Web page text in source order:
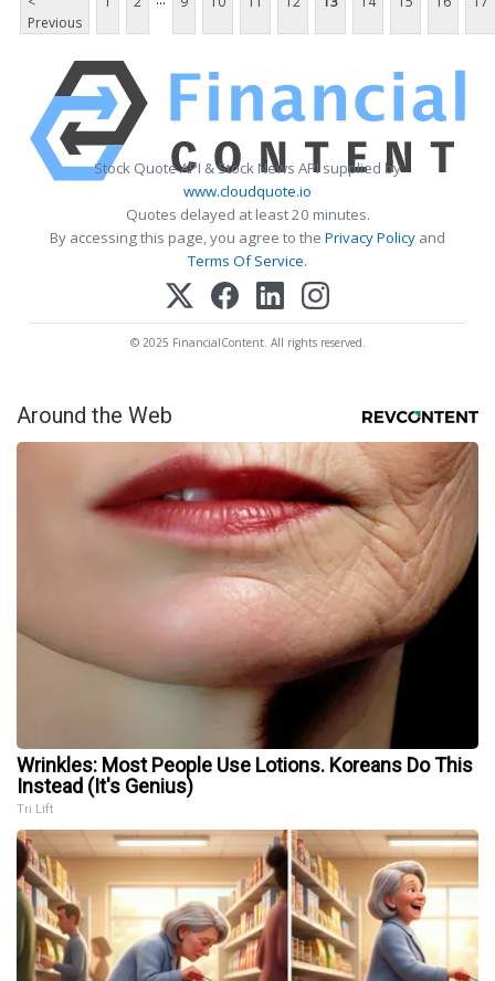
Previous
Stock Quote API & Stock News API supplied by
www.cloudquote.io
Quotes delayed at least 20 minutes.
By accessing this page, you agree to the Privacy Policy and
Terms Of Service.
© 2025 FinancialContent. All rights reserved.
Around the Web
Wrinkles: Most People Use Lotions. Koreans Do This
Instead (It's Genius)
Tri Lift